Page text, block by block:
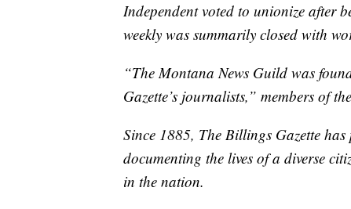
Independent voted to unionize after
weekly was summarily closed with
“The Montana News Guild was
Gazette’s journalists,” members of
Since 1885, The Billings Gazette
documenting the lives of a diverse
in the nation.